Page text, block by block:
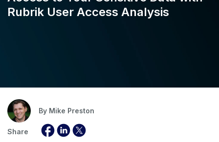
Rubrik User Access Analysis
By Mike Preston
Share